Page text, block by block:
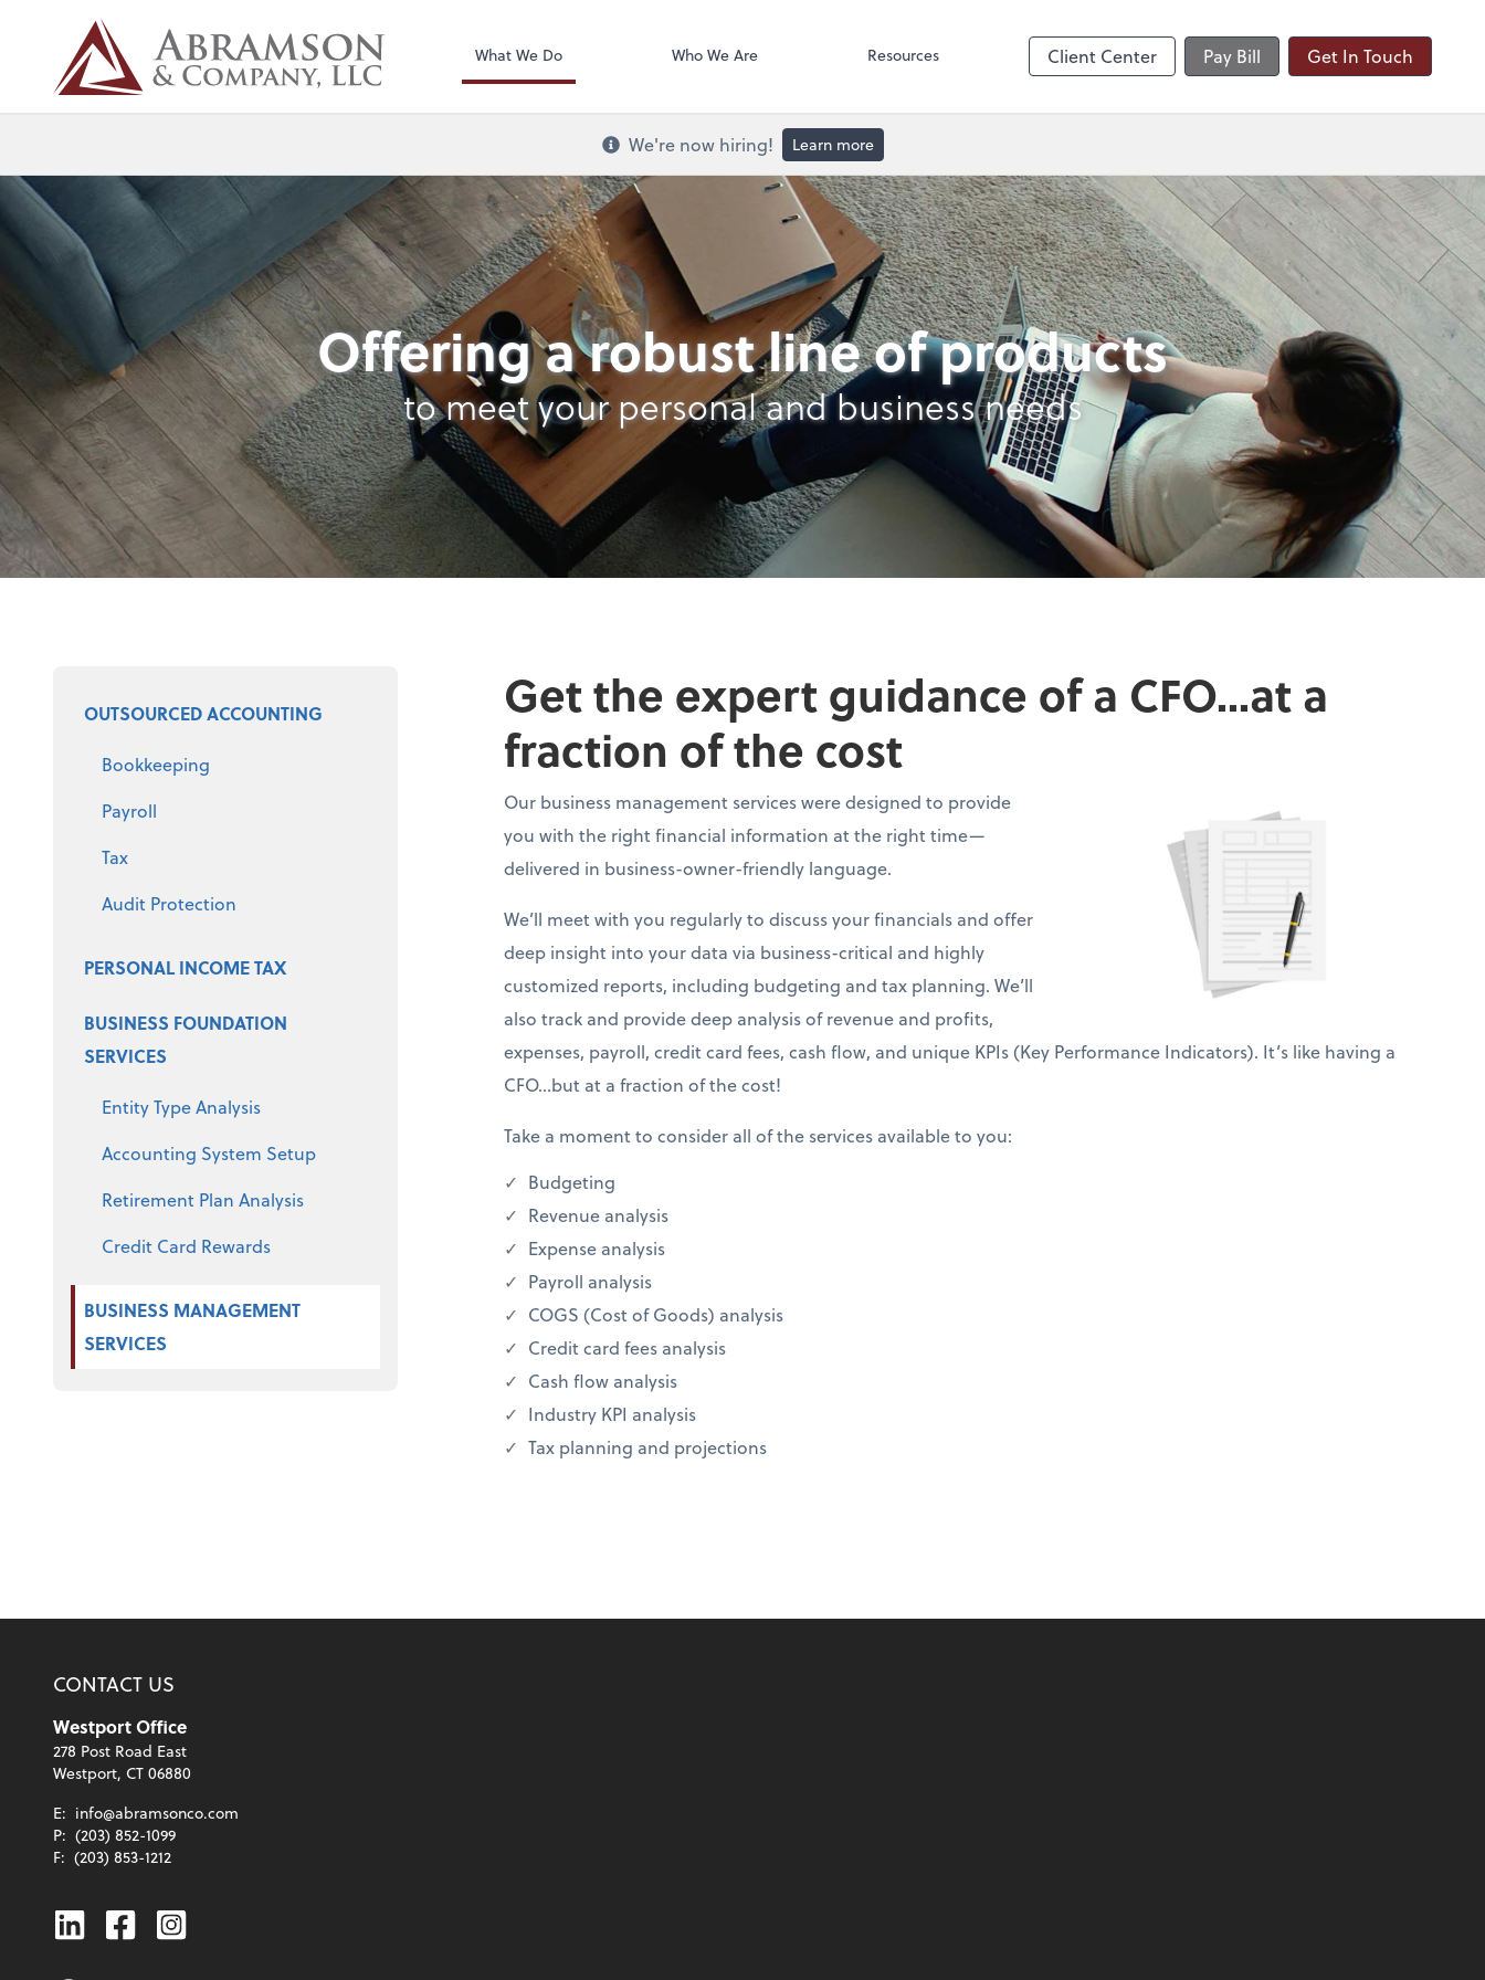
What We Do Who We Are Resources Client Center Pay Bill Get In Touch
We're now hiring! Learn more
Business Management Services
Offering a robust line of products
to meet your personal and business needs
Select a product
OUTSOURCED ACCOUNTING
Bookkeeping
Payroll
Tax
Audit Protection
PERSONAL INCOME TAX
BUSINESS FOUNDATION
SERVICES
Entity Type Analysis
Accounting System Setup
Retirement Plan Analysis
Credit Card Rewards
BUSINESS MANAGEMENT
SERVICES
Get the expert guidance of a CFO...at a
fraction of the cost
Our business management services were designed to provide
you with the right financial information at the right time—
delivered in business-owner-friendly language.
We’ll meet with you regularly to discuss your financials and offer
deep insight into your data via business-critical and highly
customized reports, including budgeting and tax planning. We’ll
also track and provide deep analysis of revenue and profits,
expenses, payroll, credit card fees, cash flow, and unique KPIs (Key Performance Indicators). It’s like having a
CFO…but at a fraction of the cost!
Take a moment to consider all of the services available to you:
Budgeting
Revenue analysis
Expense analysis
Payroll analysis
COGS (Cost of Goods) analysis
Credit card fees analysis
Cash flow analysis
Industry KPI analysis
Tax planning and projections
CONTACT US
Westport Office
278 Post Road East
Westport, CT 06880
E: info@abramsonco.com
P: (203) 852-1099
F: (203) 853-1212
Linkedin
Facebook
Instagram